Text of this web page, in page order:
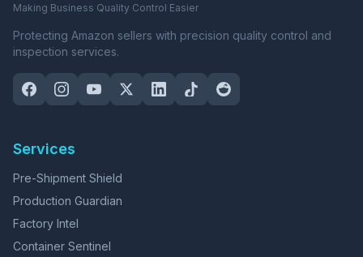
Making Business Quality Control Easier
Protecting Amazon sellers with precision quality control and
inspection services.
Services
Pre-Shipment Shield
Production Guardian
Factory Intel
Container Sentinel